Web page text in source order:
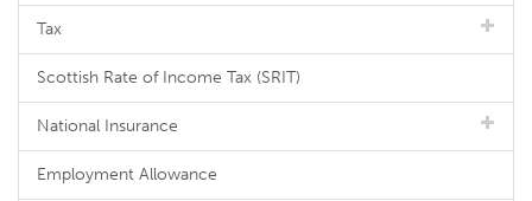
Tax
Scottish Rate of Income Tax (SRIT)
National Insurance
Employment Allowance